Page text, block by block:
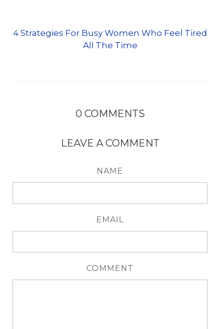
4 Strategies For Busy Women Who Feel Tired
All The Time
0 COMMENTS
LEAVE A COMMENT
NAME
EMAIL
COMMENT